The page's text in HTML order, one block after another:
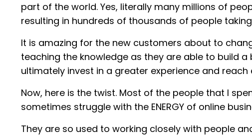
part of the world. Yes, literally many millions of
resulting in hundreds of thousands of people
It is amazing for the new customers about to
teaching the knowledge as they are able to build
ultimately invest in a greater experience and reach
Now, here is the twist. Most of the people that I
sometimes struggle with the ENERGY of online
They are so used to working closely with people